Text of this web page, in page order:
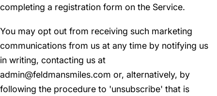
completing a registration form on the Service.
You may opt out from receiving such marketing
communications from us at any time by notifying us
in writing, contacting us at
admin@feldmansmiles.com or, alternatively, by
following the procedure to 'unsubscribe' that is